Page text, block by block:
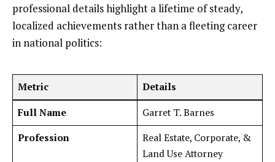
professional details highlight a lifetime of steady,
localized achievements rather than a fleeting career
in national politics:
Metric
Details
Full Name
Garret T. Barnes
Profession
Real Estate, Corporate, &
Land Use Attorney